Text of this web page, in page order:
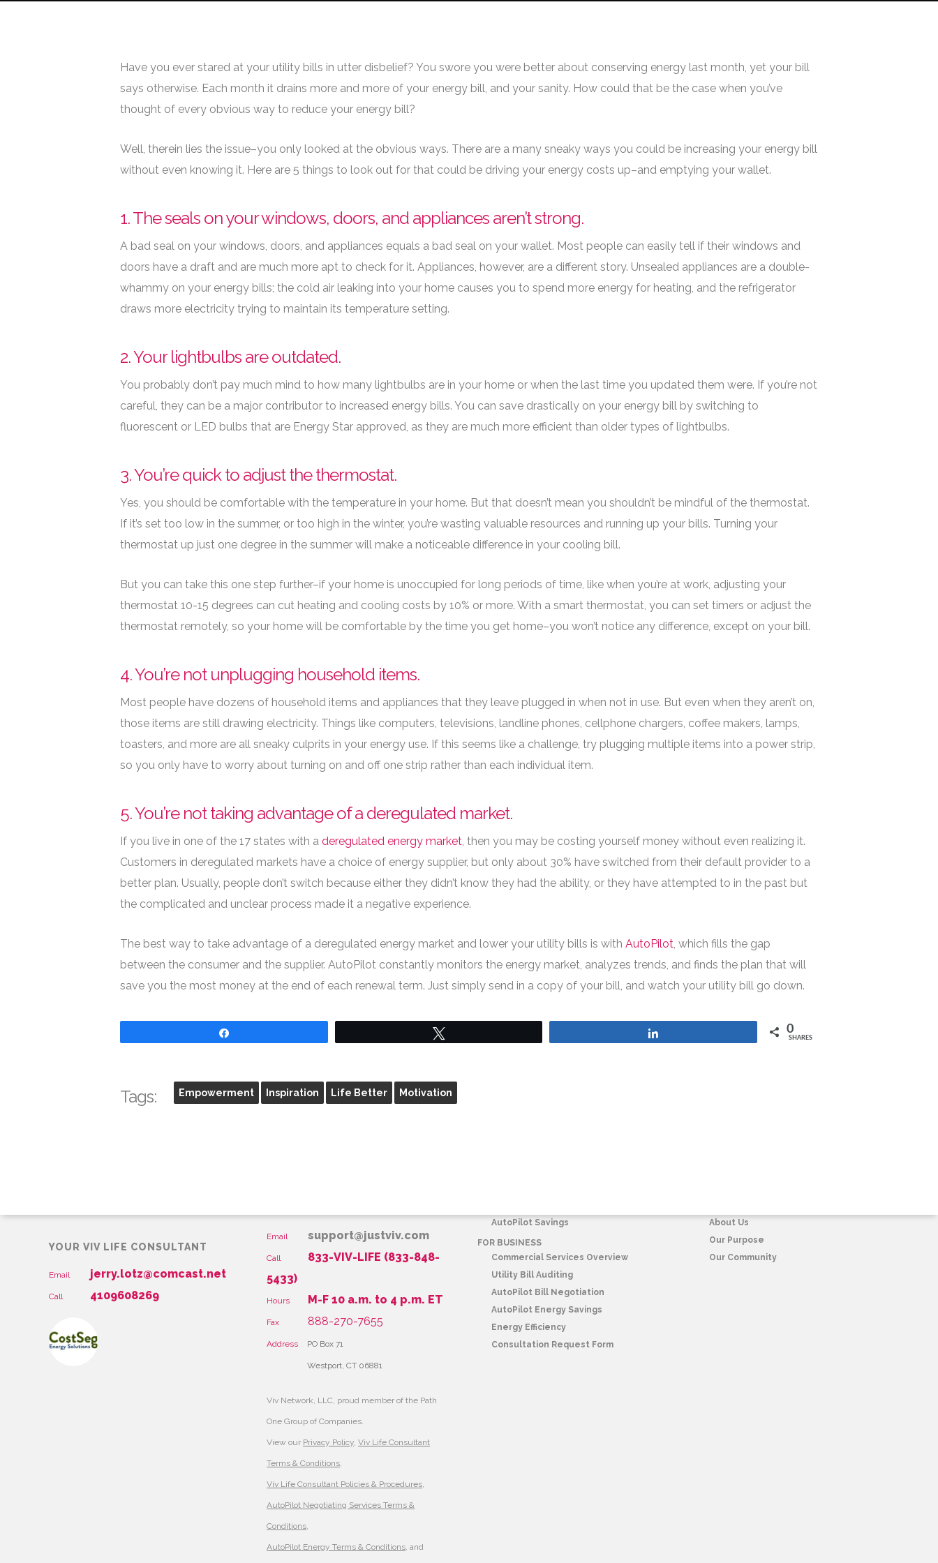
Have you ever stared at your utility bills in utter disbelief? You swore you were better about conserving energy last month, yet your bill
says otherwise. Each month it drains more and more of your energy bill, and your sanity. How could that be the case when you’ve
thought of every obvious way to reduce your energy bill?
Well, therein lies the issue–you only looked at the obvious ways. There are a many sneaky ways you could be increasing your energy bill
without even knowing it. Here are 5 things to look out for that could be driving your energy costs up–and emptying your wallet.
1. The seals on your windows, doors, and appliances aren’t strong.
A bad seal on your windows, doors, and appliances equals a bad seal on your wallet. Most people can easily tell if their windows and
doors have a draft and are much more apt to check for it. Appliances, however, are a different story. Unsealed appliances are a double-
whammy on your energy bills; the cold air leaking into your home causes you to spend more energy for heating, and the refrigerator
draws more electricity trying to maintain its temperature setting.
2. Your lightbulbs are outdated.
You probably don’t pay much mind to how many lightbulbs are in your home or when the last time you updated them were. If you’re not
careful, they can be a major contributor to increased energy bills. You can save drastically on your energy bill by switching to
fluorescent or LED bulbs that are Energy Star approved, as they are much more efficient than older types of lightbulbs.
3. You’re quick to adjust the thermostat.
Yes, you should be comfortable with the temperature in your home. But that doesn’t mean you shouldn’t be mindful of the thermostat.
If it’s set too low in the summer, or too high in the winter, you’re wasting valuable resources and running up your bills. Turning your
thermostat up just one degree in the summer will make a noticeable difference in your cooling bill.
But you can take this one step further–if your home is unoccupied for long periods of time, like when you’re at work, adjusting your
thermostat 10-15 degrees can cut heating and cooling costs by 10% or more. With a smart thermostat, you can set timers or adjust the
thermostat remotely, so your home will be comfortable by the time you get home–you won’t notice any difference, except on your bill.
4. You’re not unplugging household items.
Most people have dozens of household items and appliances that they leave plugged in when not in use. But even when they aren’t on,
those items are still drawing electricity. Things like computers, televisions, landline phones, cellphone chargers, coffee makers, lamps,
toasters, and more are all sneaky culprits in your energy use. If this seems like a challenge, try plugging multiple items into a power strip,
so you only have to worry about turning on and off one strip rather than each individual item.
5. You’re not taking advantage of a deregulated market.
If you live in one of the 17 states with aderegulated energy market, then you may be costing yourself money without even realizing it.
Customers in deregulated markets have a choice of energy supplier, but only about 30% have switched from their default provider to a
better plan. Usually, people don’t switch because either they didn’t know they had the ability, or they have attempted to in the past but
the complicated and unclear process made it a negative experience.
The best way to take advantage of a deregulated energy market and lower your utility bills is withAutoPilot, which fills the gap
between the consumer and the supplier. AutoPilot constantly monitors the energy market, analyzes trends, and finds the plan that will
save you the most money at the end of each renewal term. Just simply send in a copy of your bill, and watch your utility bill go down.
0
SHARES
Tags: Empowerment Inspiration Life Better Motivation
YOUR VIV LIFE CONSULTANT
Email jerry.lotz@comcast.net
Call 4109608269
Email support@justviv.com
Call
833-VIV-LIFE (833-848-
5433)
Hours M-F 10 a.m. to 4 p.m. ET
Fax 888-270-7655
Address PO Box 71
Westport, CT 06881
Viv Network, LLC, proud member of the Path
One Group of Companies.
View our Privacy Policy,Viv Life Consultant
Terms & Conditions,
Viv Life Consultant Policies & Procedures,
AutoPilot Negotiating Services Terms &
Conditions,
AutoPilot Energy Terms & Conditions, and
AutoPilot Savings
FOR BUSINESS
Commercial Services Overview
Utility Bill Auditing
AutoPilot Bill Negotiation
AutoPilot Energy Savings
Energy Efficiency
Consultation Request Form
About Us
Our Purpose
Our Community